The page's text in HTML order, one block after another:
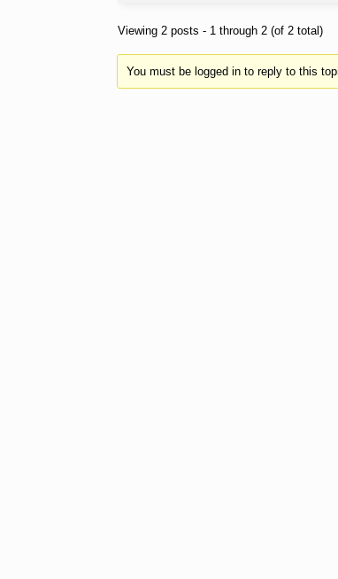
Viewing 2 posts - 1 through 2 (of 2 total)
You must be logged in to reply to this